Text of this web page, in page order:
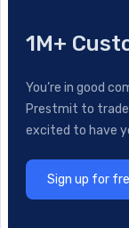
1M+
You’re in good
Prestmit to trade
excited to have
Sign up for